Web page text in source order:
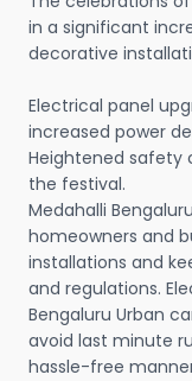
in a significant
decorative
Electrical panel
increased power
Heightened safety
the festival.
Medahalli
homeowners and
installations and
and regulations.
Bengaluru Urban
avoid last minute
hassle-free